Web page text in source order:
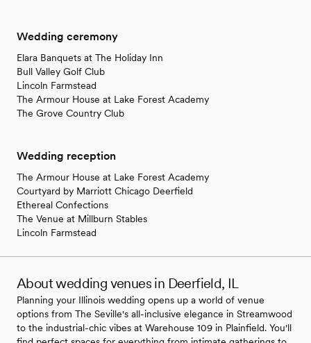
Wedding ceremony
Elara Banquets at The Holiday Inn
Bull Valley Golf Club
Lincoln Farmstead
The Armour House at Lake Forest Academy
The Grove Country Club
Wedding reception
The Armour House at Lake Forest Academy
Courtyard by Marriott Chicago Deerfield
Ethereal Confections
The Venue at Millburn Stables
Lincoln Farmstead
About wedding venues in Deerfield, IL
Planning your Illinois wedding opens up a world of venue
options from The Seville's all-inclusive elegance in Streamwood
to the industrial-chic vibes at Warehouse 109 in Plainfield. You'll